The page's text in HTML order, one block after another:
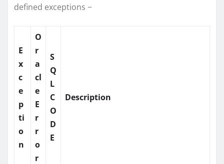
defined exceptions −
E
x
c
e
p
ti
o
n
O
r
a
cl
e
E
r
r
o
r
S
Q
L
C
O
D
E
Description